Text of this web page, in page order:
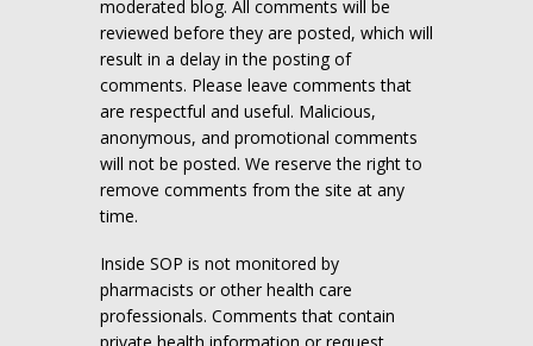
moderated blog. All comments will be
reviewed before they are posted, which will
result in a delay in the posting of
comments. Please leave comments that
are respectful and useful. Malicious,
anonymous, and promotional comments
will not be posted. We reserve the right to
remove comments from the site at any
time.
Inside SOP is not monitored by
pharmacists or other health care
professionals. Comments that contain